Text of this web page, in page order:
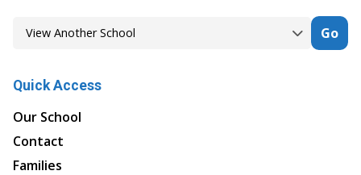
Go
Quick Access
Our School
Contact
Families